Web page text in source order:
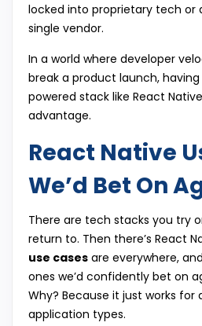
locked into proprietary tech
single vendor.
In a world where developer
break a product launch,
powered stack like React
advantage.
React Native
We’d Bet On
There are tech stacks you try
return to. Then there’s React
use cases are everywhere,
ones we’d confidently bet on
Why? Because it just works for
application types.